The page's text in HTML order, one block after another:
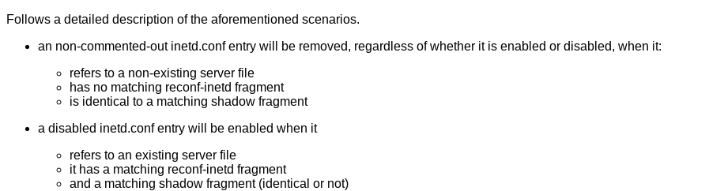
Follows a detailed description of the aforementioned scenarios.
an non-commented-out inetd.conf entry will be removed, regardless of whether it is enabled or disabled, when it:
refers to a non-existing server file
has no matching reconf-inetd fragment
is identical to a matching shadow fragment
a disabled inetd.conf entry will be enabled when it
refers to an existing server file
it has a matching reconf-inetd fragment
and a matching shadow fragment (identical or not)